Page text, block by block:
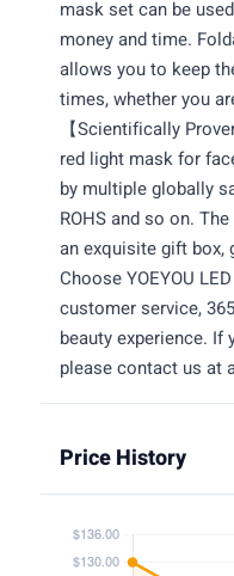
mask set can be
money and time.
allows you to keep
times, whether you
【Scientifically
red light mask for
by multiple globally
ROHS and so on.
an exquisite gift box,
Choose YOEYOU
customer service,
beauty experience. If
please contact us at
Price History